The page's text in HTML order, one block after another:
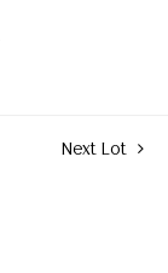
Next Lot